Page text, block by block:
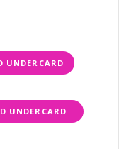
UNDERCARD
UNDERCARD